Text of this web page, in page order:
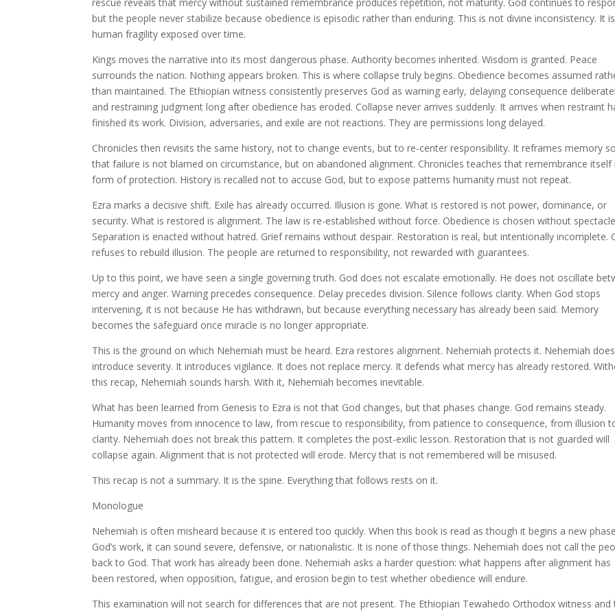
but the people never stabilize because obedience is episodic rather than enduring. This is not divine inconsistency. It is
human fragility exposed over time.
Kings moves the narrative into its most dangerous phase. Authority becomes inherited. Wisdom is granted. Peace
surrounds the nation. Nothing appears broken. This is where collapse truly begins. Obedience becomes assumed
than maintained. The Ethiopian witness consistently preserves God as warning early, delaying consequence
and restraining judgment long after obedience has eroded. Collapse never arrives suddenly. It arrives when restraint
finished its work. Division, adversaries, and exile are not reactions. They are permissions long delayed.
Chronicles then revisits the same history, not to change events, but to re-center responsibility. It reframes memory so
that failure is not blamed on circumstance, but on abandoned alignment. Chronicles teaches that remembrance itself
form of protection. History is recalled not to accuse God, but to expose patterns humanity must not repeat.
Ezra marks a decisive shift. Exile has already occurred. Illusion is gone. What is restored is not power, dominance, or
security. What is restored is alignment. The law is re-established without force. Obedience is chosen without
Separation is enacted without hatred. Grief remains without despair. Restoration is real, but intentionally incomplete.
refuses to rebuild illusion. The people are returned to responsibility, not rewarded with guarantees.
Up to this point, we have seen a single governing truth. God does not escalate emotionally. He does not oscillate
mercy and anger. Warning precedes consequence. Delay precedes division. Silence follows clarity. When God stops
intervening, it is not because He has withdrawn, but because everything necessary has already been said. Memory
becomes the safeguard once miracle is no longer appropriate.
This is the ground on which Nehemiah must be heard. Ezra restores alignment. Nehemiah protects it. Nehemiah
introduce severity. It introduces vigilance. It does not replace mercy. It defends what mercy has already restored.
this recap, Nehemiah sounds harsh. With it, Nehemiah becomes inevitable.
What has been learned from Genesis to Ezra is not that God changes, but that phases change. God remains steady.
Humanity moves from innocence to law, from rescue to responsibility, from patience to consequence, from illusion
clarity. Nehemiah does not break this pattern. It completes the post-exilic lesson. Restoration that is not guarded will
collapse again. Alignment that is not protected will erode. Mercy that is not remembered will be misused.
This recap is not a summary. It is the spine. Everything that follows rests on it.
Monologue
Nehemiah is often misheard because it is entered too quickly. When this book is read as though it begins a new
God’s work, it can sound severe, defensive, or nationalistic. It is none of those things. Nehemiah does not call the
back to God. That work has already been done. Nehemiah asks a harder question: what happens after alignment has
been restored, when opposition, fatigue, and erosion begin to test whether obedience will endure.
This examination will not search for differences that are not present. The Ethiopian Tewahedo Orthodox witness and